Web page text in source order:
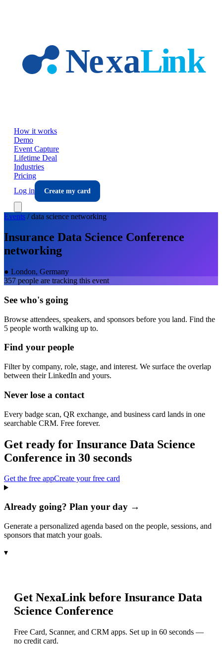
How it works
Demo
Event Capture
Lifetime Deal
Industries
Pricing
Log in
Create my card
Events /data science networking
Insurance Data Science Conference
networking
● London, Germany
357 people are tracking this event
See who's going
Browse attendees, speakers, and sponsors before you land. Find the
5 people worth walking up to.
Find your people
Filter by company, role, stage, and interest. We surface the overlap
between their LinkedIn and yours.
Never lose a contact
Every badge scan, QR exchange, and business card lands in one
searchable CRM. Free forever.
Get ready for Insurance Data Science
Conference in 30 seconds
Get the free appCreate your free card
Already going? Plan your day →
Generate a personalized agenda based on the people, sessions, and
sponsors that match your goals.
▾
Get NexaLink before Insurance Data
Science Conference
Free Card, Scanner, and CRM apps. Set up in 60 seconds —
no credit card.